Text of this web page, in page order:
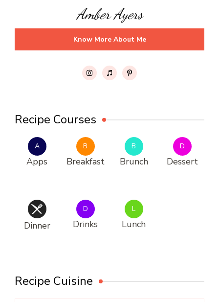
Amber Ayers
Know More About Me
Recipe Courses
A
Apps
B
Breakfast
B
Brunch
D
Dessert
Dinner
D
Drinks
L
Lunch
Recipe Cuisine